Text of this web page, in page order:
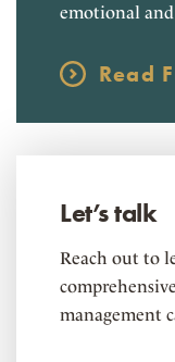
emotional
Read
Let’s talk
Reach out to
management